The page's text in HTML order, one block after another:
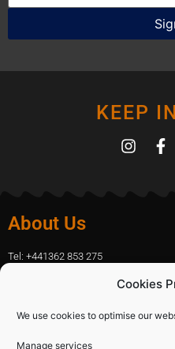
Cookies
We use cookies to optimise our
Manage services
KEEP
About Us
Tel: +441362 853 275